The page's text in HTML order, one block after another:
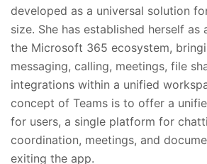
developed as a universal solution
size. She has established herself
the Microsoft 365 ecosystem,
messaging, calling, meetings, file
integrations within a unified
concept of Teams is to offer a
for users, a single platform for
coordination, meetings, and
exiting the app.